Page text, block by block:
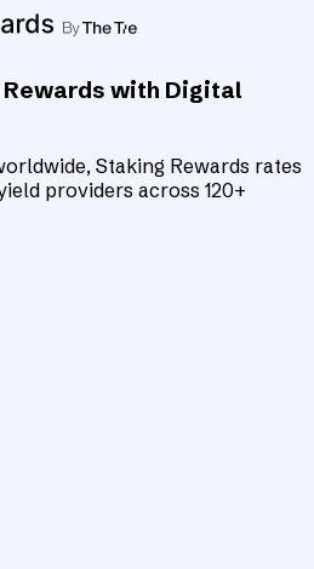
with Digital
Staking Rewards rates
providers across 120+